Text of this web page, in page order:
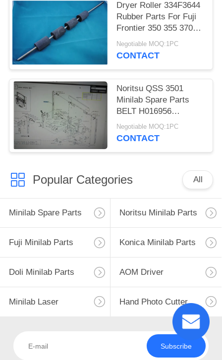
Dryer Roller 334F3644
Rubber Parts For Fuji
Frontier 350 355 370
375 390 Minilabs
Negotiable MOQ:1PC
CONTACT
Noritsu QSS 3501
Minilab Spare Parts
BELT H016956
H016956-00 For
Photolab
Negotiable MOQ:1PC
CONTACT
Popular Categories All
Minilab Spare Parts Noritsu Minilab Parts
Fuji Minilab Parts Konica Minilab Parts
Doli Minilab Parts AOM Driver
Minilab Laser Hand Photo Cutter
Subscribe